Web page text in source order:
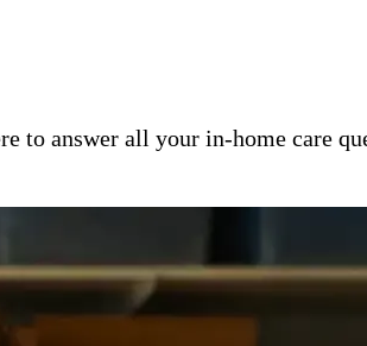
to answer all your in-home care